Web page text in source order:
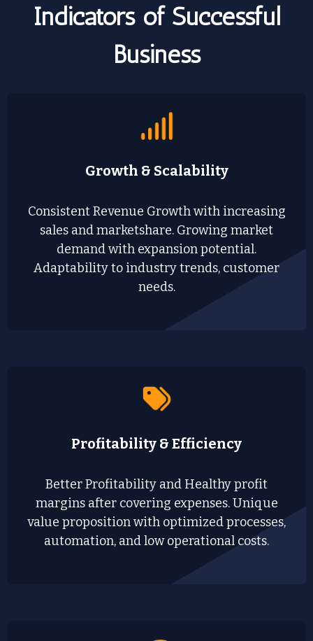
Indicators of Successful
Business
Growth & Scalability
Consistent Revenue Growth with increasing
sales and marketshare. Growing market
demand with expansion potential.
Adaptability to industry trends, customer
needs.
Profitability & Efficiency
Better Profitability and Healthy profit
margins after covering expenses. Unique
value proposition with optimized processes,
automation, and low operational costs.